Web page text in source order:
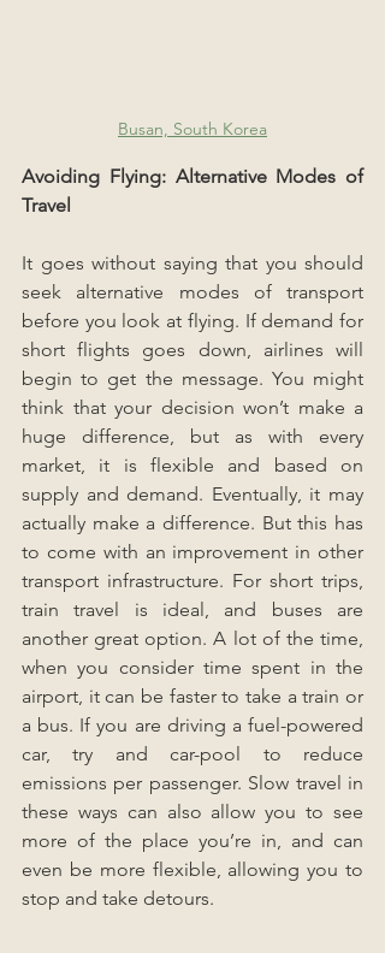
Busan, South Korea
Avoiding Flying: Alternative Modes of
Travel
It goes without saying that you should
seek alternative modes of transport
before you look at flying. If demand for
short flights goes down, airlines will
begin to get the message. You might
think that your decision won’t make a
huge difference, but as with every
market, it is flexible and based on
supply and demand. Eventually, it may
actually make a difference. But this has
to come with an improvement in other
transport infrastructure. For short trips,
train travel is ideal, and buses are
another great option. A lot of the time,
when you consider time spent in the
airport, it can be faster to take a train or
a bus. If you are driving a fuel-powered
car, try and car-pool to reduce
emissions per passenger. Slow travel in
these ways can also allow you to see
more of the place you’re in, and can
even be more flexible, allowing you to
stop and take detours.